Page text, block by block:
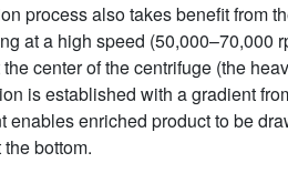
process also takes benefit from
at a high speed
center of the centrifuge (the
is established with a gradient
enables enriched product to be
bottom.